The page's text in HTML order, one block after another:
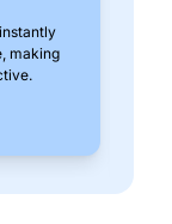
making